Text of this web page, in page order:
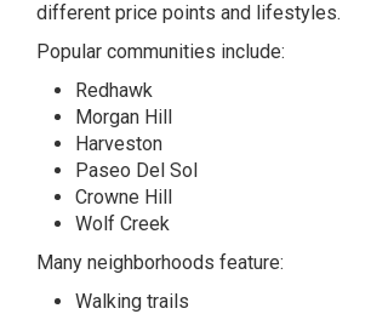
different price points and lifestyles.
Popular communities include:
Redhawk
Morgan Hill
Harveston
Paseo Del Sol
Crowne Hill
Wolf Creek
Many neighborhoods feature:
Walking trails